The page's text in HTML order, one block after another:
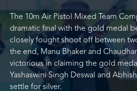
The 10m Air Pistol Mixed Team
dramatic final with the gold medal
closely fought shoot off between
the end, Manu Bhaker and
victorious in claiming the gold
Yashaswini Singh Deswal and
settle for silver.